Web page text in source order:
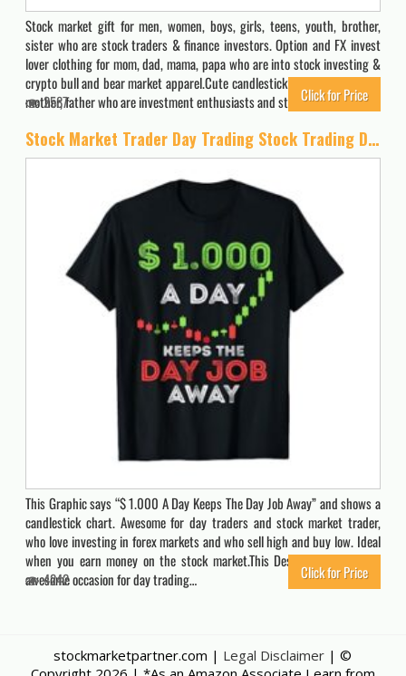
Stock market gift for men, women, boys, girls, teens, youth, brother,
sister who are stock traders & finance investors. Option and FX invest
lover clothing for mom, dad, mama, papa who are into stock investing &
crypto bull and bear market apparel.Cute candlestick clothes & stuff for
mother, father who are investment enthusiasts and stock…
2587 Click for Price
Stock Market Trader Day Trading Stock Trading Day Job T-Shirt
This Graphic says “$ 1.000 A Day Keeps The Day Job Away” and shows a
candlestick chart. Awesome for day traders and stock market trader,
who love investing in forex markets and who sell high and buy low. Ideal
when you earn money on the stock market.This Design influences an
awesome occasion for day trading…
4242 Click for Price
stockmarketpartner.com | Legal Disclaimer | ©